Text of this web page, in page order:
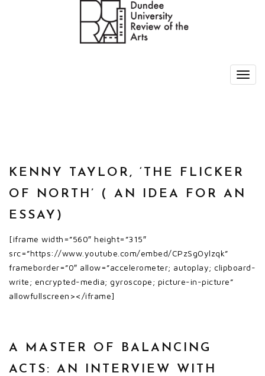
KENNY TAYLOR, ‘THE FLICKER
OF NORTH’ ( AN IDEA FOR AN
ESSAY)
[iframe width=”560″ height=”315″
src=”https://www.youtube.com/embed/CPzSgOylzqk”
frameborder=”0″ allow=”accelerometer; autoplay; clipboard-
write; encrypted-media; gyroscope; picture-in-picture”
allowfullscreen></iframe]
A MASTER OF BALANCING
ACTS: AN INTERVIEW WITH